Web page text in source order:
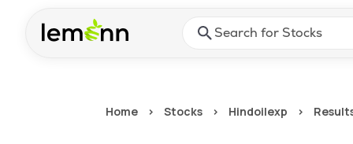
Press Enter or Space to
Home > Stocks > Hindoilexp >